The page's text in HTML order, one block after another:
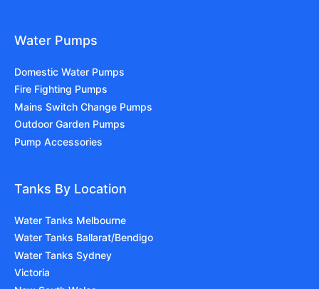
Water Pumps
Domestic Water Pumps
Fire Fighting Pumps
Mains Switch Change Pumps
Outdoor Garden Pumps
Pump Accessories
Tanks By Location
Water Tanks Melbourne
Water Tanks Ballarat/Bendigo
Water Tanks Sydney
Victoria